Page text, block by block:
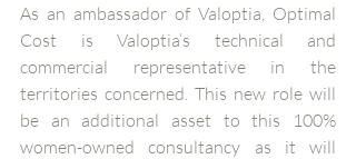
As an ambassador of Valoptia, Optimal
Cost is Valoptia’s technical and
commercial representative in the
territories concerned. This new role will
be an additional asset to this 100%
women-owned consultancy as it will